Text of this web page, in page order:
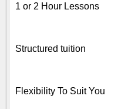
1 or 2 Hour Lessons
Structured tuition
Flexibility To Suit You